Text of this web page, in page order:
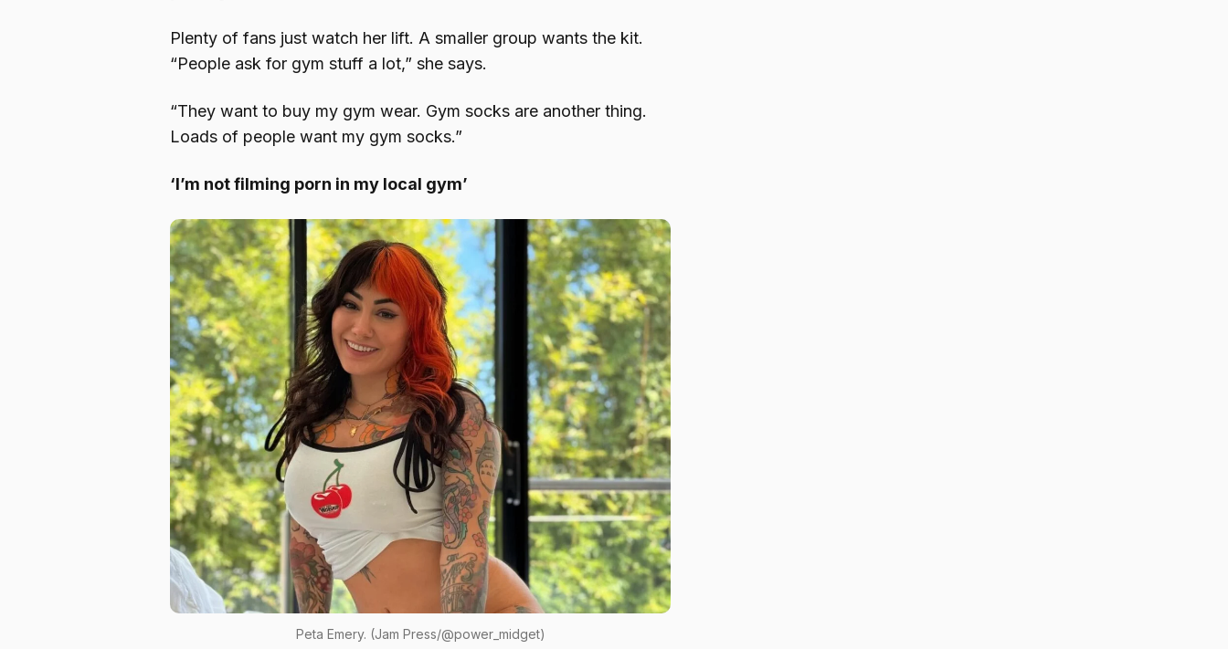
Plenty of fans just watch her lift. A smaller group wants the kit.
“People ask for gym stuff a lot,” she says.
“They want to buy my gym wear. Gym socks are another thing.
Loads of people want my gym socks.”
‘I’m not filming porn in my local gym’
Peta Emery. (Jam Press/@power_midget)